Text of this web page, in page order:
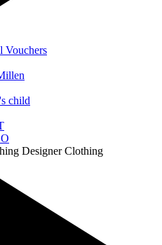
Vouchers
child
Designer Clothing